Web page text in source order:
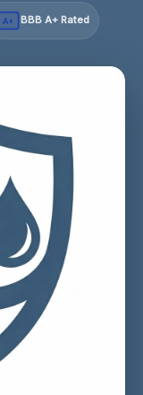
A+ BBB A+ Rated